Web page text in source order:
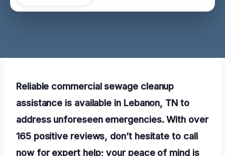
Reliable commercial sewage cleanup
assistance is available in Lebanon, TN to
address unforeseen emergencies. With over
165 positive reviews, don’t hesitate to call
now for expert help; your peace of mind is